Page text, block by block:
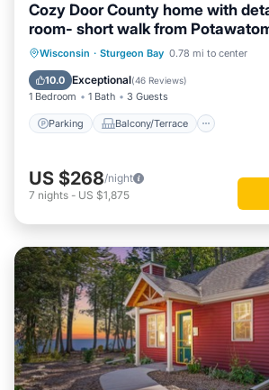
Cozy Door County home with
room- short walk from
Wisconsin · Sturgeon Bay 0.78 mi to center
10.0 Exceptional(46 Reviews)
1 Bedroom 1 Bath 3 Guests
Parking Balcony/Terrace
Parking Balcony/Terrace
Air Conditioner
US $268/night
7 nights - US $1,875